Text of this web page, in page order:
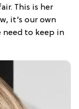
This is her
it’s our own
need to keep in